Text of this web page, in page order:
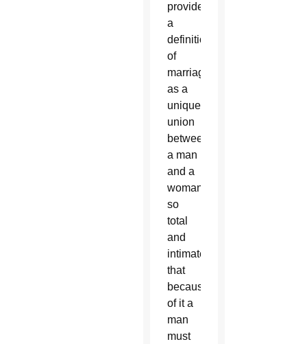
provides
a
definition
of
marriage
as a
unique
union
between
a man
and a
woman,
so
total
and
intimate
that
because
of it a
man
must